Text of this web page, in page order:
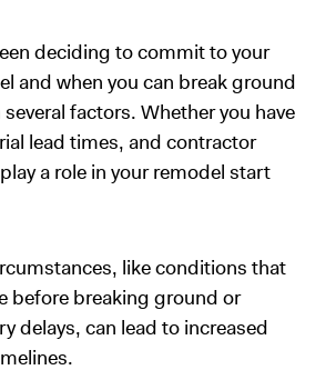
deciding to commit to your
and when you can break ground
factors. Whether you have
lead times, and contractor
a role in your remodel start
like conditions that
before breaking ground or
delays, can lead to increased